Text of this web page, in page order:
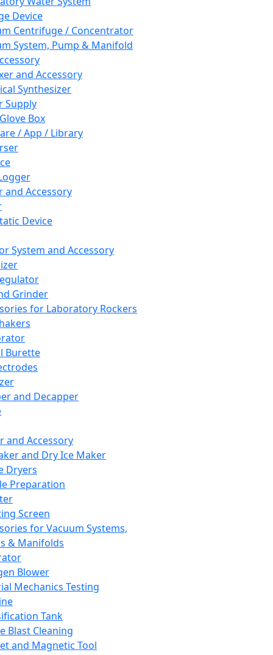
Device
Centrifuge / Concentrator
System, Pump & Manifold
and Accessory
Synthesizer
Supply
Box
/ App / Library
and Accessory
Device
System and Accessory
Grinder
for Laboratory Rockers
Burette
and Decapper
and Accessory
and Dry Ice Maker
Dryers
Preparation
Screen
for Vacuum Systems,
& Manifolds
Blower
Mechanics Testing
Tank
Blast Cleaning
and Magnetic Tool